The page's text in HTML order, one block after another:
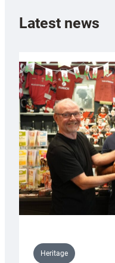
Latest news
Heritage